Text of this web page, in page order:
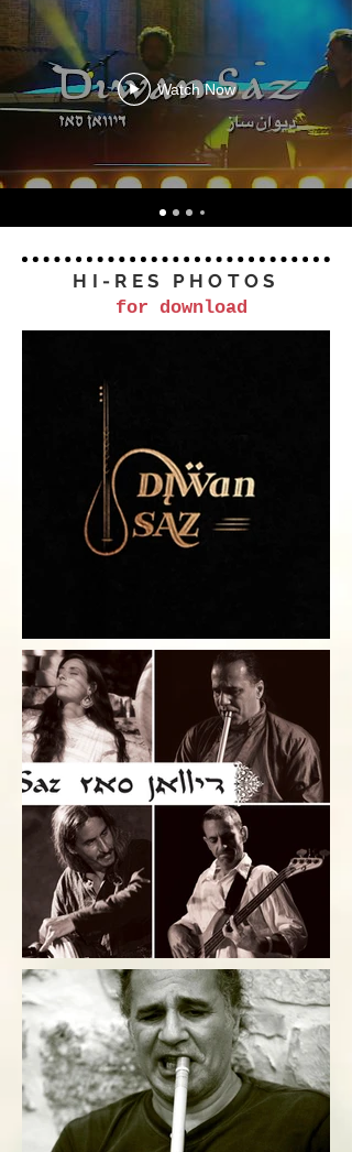
Watch Now
HI-RES PHOTOS
for download